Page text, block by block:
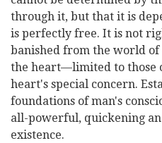
through it, but that it is
is perfectly free. It is not
banished from the world
the heart—limited to those
heart's special concern.
foundations of man's
all-powerful, quickening
existence.